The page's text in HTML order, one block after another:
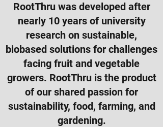
RootThru was developed after
nearly 10 years of university
research on sustainable,
biobased solutions for challenges
facing fruit and vegetable
growers. RootThru is the product
of our shared passion for
sustainability, food, farming, and
gardening.